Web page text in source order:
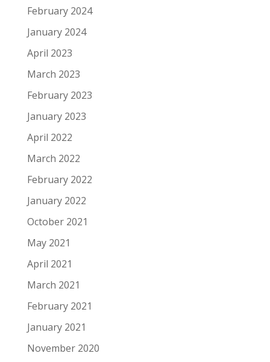
February 2024
January 2024
April 2023
March 2023
February 2023
January 2023
April 2022
March 2022
February 2022
January 2022
October 2021
May 2021
April 2021
March 2021
February 2021
January 2021
November 2020